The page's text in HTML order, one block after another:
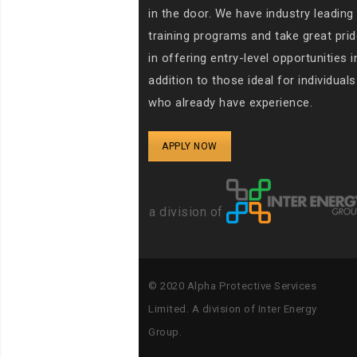
in the door. We have industry leading
training programs and take great
in offering entry-level opportunities
addition to those ideal for individuals
who already have experience.
APPLY NOW
a division of
© 2020 Alpha Protective Services
Limited. A division of Inter Energy
Group.